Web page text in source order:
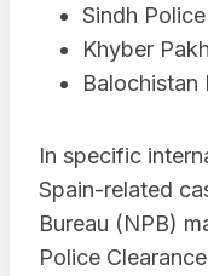
Sindh
Khyber
Balochistan
In specific
Spain-related
Bureau (NPB)
Police